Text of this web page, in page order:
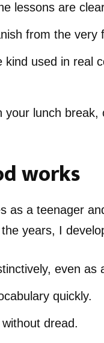
lessons are
from the very
kind used in real
your lunch
works
as a teenager
years, I
even as
quickly.
dread.